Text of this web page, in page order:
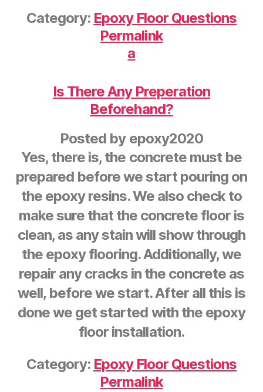
Category: Epoxy Floor Questions
Permalink
a
Is There Any Preperation
Beforehand?
Posted by epoxy2020
Yes, there is, the concrete must be
prepared before we start pouring on
the epoxy resins. We also check to
make sure that the concrete floor is
clean, as any stain will show through
the epoxy flooring. Additionally, we
repair any cracks in the concrete as
well, before we start. After all this is
done we get started with the epoxy
floor installation.
Category: Epoxy Floor Questions
Permalink